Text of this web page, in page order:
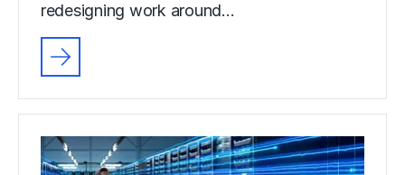
redesigning work around…